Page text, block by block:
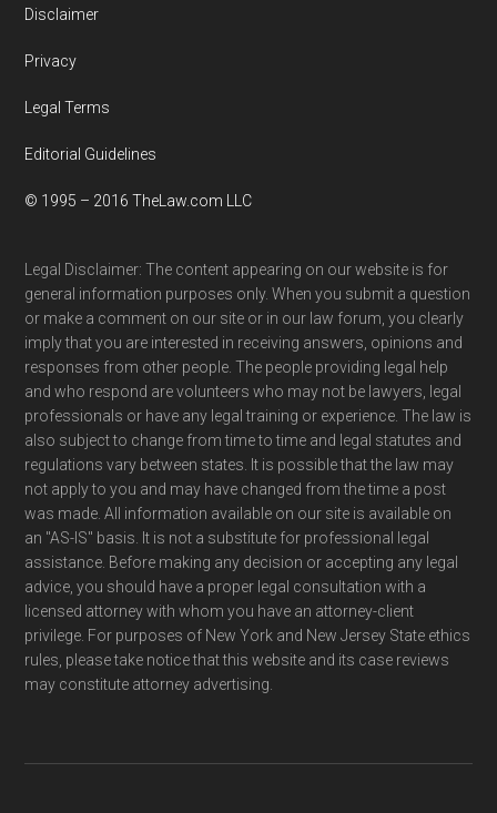
Disclaimer
Privacy
Legal Terms
Editorial Guidelines
© 1995 – 2016 TheLaw.com LLC
Legal Disclaimer: The content appearing on our website is for
general information purposes only. When you submit a question
or make a comment on our site or in our law forum, you clearly
imply that you are interested in receiving answers, opinions and
responses from other people. The people providing legal help
and who respond are volunteers who may not be lawyers, legal
professionals or have any legal training or experience. The law is
also subject to change from time to time and legal statutes and
regulations vary between states. It is possible that the law may
not apply to you and may have changed from the time a post
was made. All information available on our site is available on
an "AS-IS" basis. It is not a substitute for professional legal
assistance. Before making any decision or accepting any legal
advice, you should have a proper legal consultation with a
licensed attorney with whom you have an attorney-client
privilege. For purposes of New York and New Jersey State ethics
rules, please take notice that this website and its case reviews
may constitute attorney advertising.